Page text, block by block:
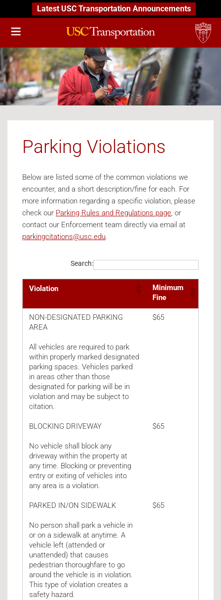
Latest USC Transportation Announcements
Parking Violations
Below are listed some of the common violations we
encounter, and a short description/fine for each. For
more information regarding a specific violation, please
check our Parking Rules and Regulations page, or
contact our Enforcement team directly via email at
parkingcitations@usc.edu.
Search:
Parking Violations
Violation
Minimum
Fine
NON-DESIGNATED PARKING
AREA
All vehicles are required to park
within properly marked designated
parking spaces. Vehicles parked
in areas other than those
designated for parking will be in
violation and may be subject to
citation.
$65
BLOCKING DRIVEWAY
No vehicle shall block any
driveway within the property at
any time. Blocking or preventing
entry or exiting of vehicles into
any area is a violation.
$65
PARKED IN/ON SIDEWALK
No person shall park a vehicle in
or on a sidewalk at anytime. A
vehicle left (attended or
unattended) that causes
pedestrian thoroughfare to go
around the vehicle is in violation.
This type of violation creates a
safety hazard.
$65